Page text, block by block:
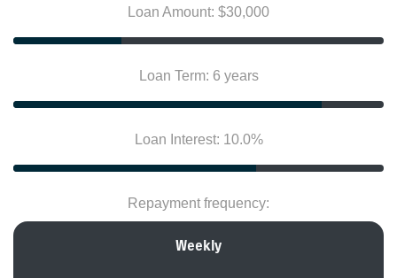
Loan Amount: $30,000
Loan Term: 6 years
Loan Interest: 10.0%
Repayment frequency:
Weekly